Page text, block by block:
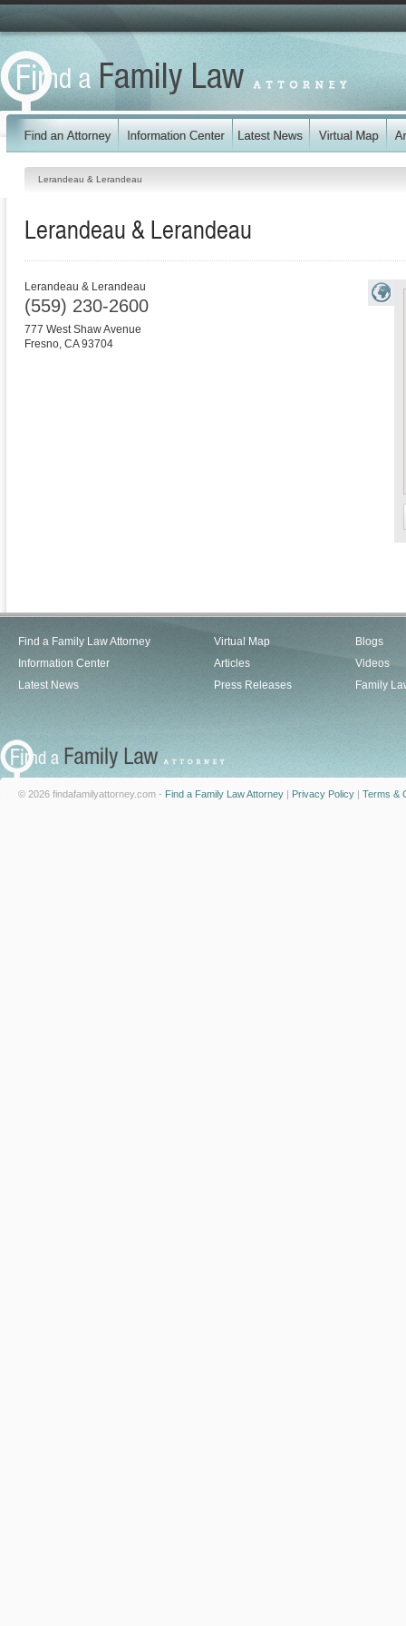
Lerandeau & Lerandeau
Lerandeau & Lerandeau
Lerandeau & Lerandeau
(559) 230-2600
777 West Shaw Avenue
Fresno, CA 93704
Find a Family Law Attorney
Information Center
Latest News
Virtual Map
Articles
Press Releases
Blogs
Videos
Family
© 2026 findafamilyattorney.com - Find a Family Law Attorney | Privacy Policy | Terms &